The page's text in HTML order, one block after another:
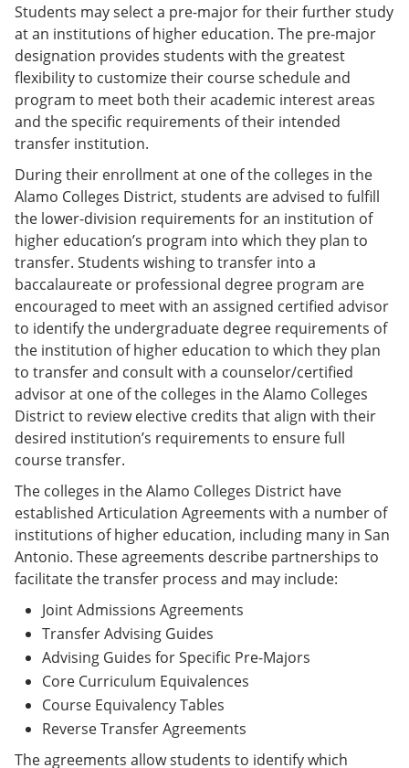
Students may select a pre-major for their further study
at an institutions of higher education. The pre-major
designation provides students with the greatest
flexibility to customize their course schedule and
program to meet both their academic interest areas
and the specific requirements of their intended
transfer institution.
During their enrollment at one of the colleges in the
Alamo Colleges District, students are advised to fulfill
the lower-division requirements for an institution of
higher education’s program into which they plan to
transfer. Students wishing to transfer into a
baccalaureate or professional degree program are
encouraged to meet with an assigned certified advisor
to identify the undergraduate degree requirements of
the institution of higher education to which they plan
to transfer and consult with a counselor/certified
advisor at one of the colleges in the Alamo Colleges
District to review elective credits that align with their
desired institution’s requirements to ensure full
course transfer.
The colleges in the Alamo Colleges District have
established Articulation Agreements with a number of
institutions of higher education, including many in San
Antonio. These agreements describe partnerships to
facilitate the transfer process and may include:
Joint Admissions Agreements
Transfer Advising Guides
Advising Guides for Specific Pre-Majors
Core Curriculum Equivalences
Course Equivalency Tables
Reverse Transfer Agreements
The agreements allow students to identify which